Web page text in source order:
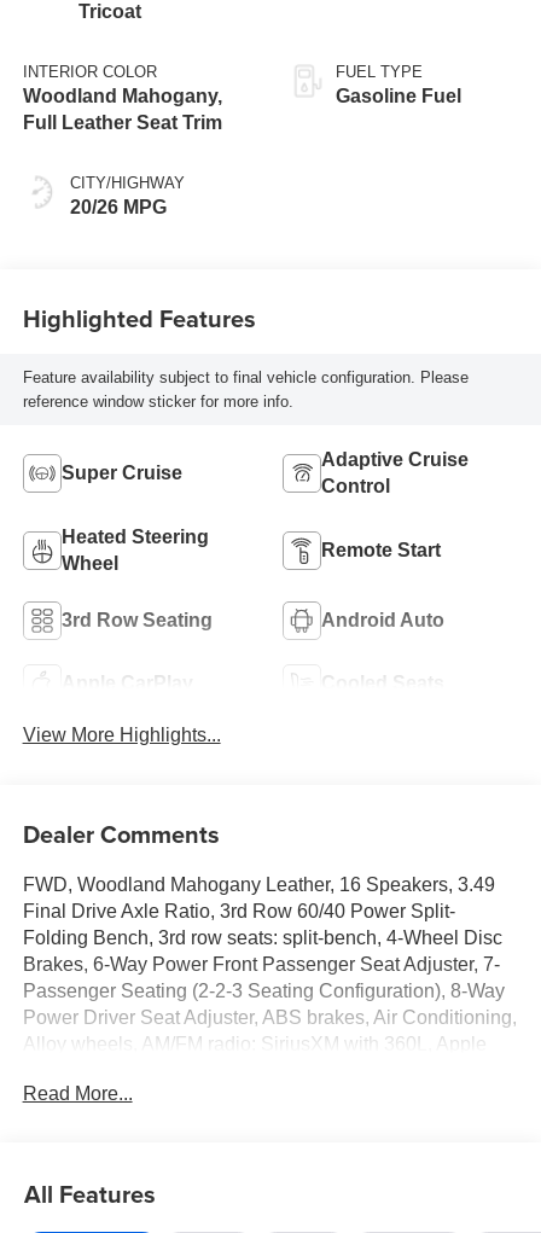
Tricoat
INTERIOR COLOR
Woodland Mahogany,
Full Leather Seat Trim
CITY/HIGHWAY
20/26 MPG
FUEL TYPE
Gasoline Fuel
Highlighted Features
Feature availability subject to final vehicle configuration. Please
reference window sticker for more info.
Super Cruise
Adaptive Cruise
Control
Heated Steering
Wheel
Remote Start
3rd Row Seating Android Auto
Apple CarPlay Cooled Seats
View More Highlights...
Dealer Comments
FWD, Woodland Mahogany Leather, 16 Speakers, 3.49
Final Drive Axle Ratio, 3rd Row 60/40 Power Split-
Folding Bench, 3rd row seats: split-bench, 4-Wheel Disc
Brakes, 6-Way Power Front Passenger Seat Adjuster, 7-
Passenger Seating (2-2-3 Seating Configuration), 8-Way
Power Driver Seat Adjuster, ABS brakes, Air Conditioning,
Alloy wheels, AM/FM radio: SiriusXM with 360L, Apple
dimming door mirrors, Automatic temperature control,
Lumbar Seat Adjuster, Driver door bin, Driver Power
Read More...
All Features